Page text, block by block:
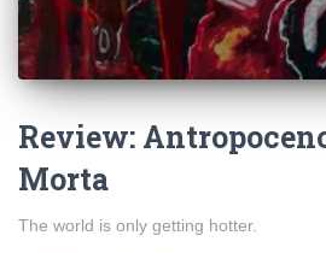
Review:
Morta
The world is only getting hotter.